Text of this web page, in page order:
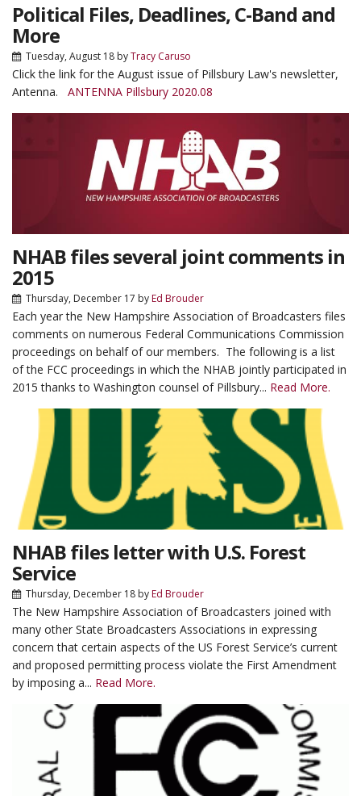
Political Files, Deadlines, C-Band and
More
Tuesday, August 18 byTracy Caruso
Click the link for the August issue of Pillsbury Law's newsletter,
Antenna. ANTENNA Pillsbury 2020.08
NHAB files several joint comments in
2015
Thursday, December 17 byEd Brouder
Each year the New Hampshire Association of Broadcasters files
comments on numerous Federal Communications Commission
proceedings on behalf of our members. The following is a list
of the FCC proceedings in which the NHAB jointly participated in
2015 thanks to Washington counsel of Pillsbury... Read More.
NHAB files letter with U.S. Forest
Service
Thursday, December 18 byEd Brouder
The New Hampshire Association of Broadcasters joined with
many other State Broadcasters Associations in expressing
concern that certain aspects of the US Forest Service’s current
and proposed permitting process violate the First Amendment
by imposing a... Read More.